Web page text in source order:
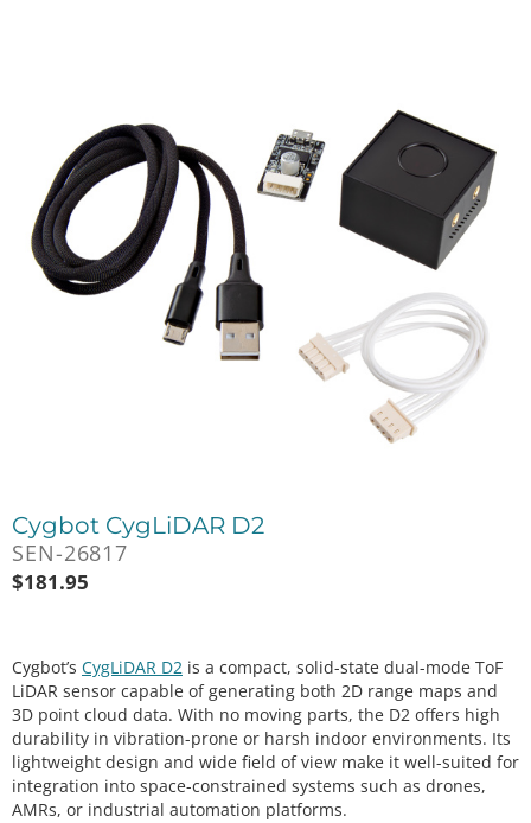
Cygbot CygLiDAR D2
SEN-26817
$181.95
Cygbot’s CygLiDAR D2 is a compact, solid-state dual-mode ToF
LiDAR sensor capable of generating both 2D range maps and
3D point cloud data. With no moving parts, the D2 offers high
durability in vibration-prone or harsh indoor environments. Its
lightweight design and wide field of view make it well-suited for
integration into space-constrained systems such as drones,
AMRs, or industrial automation platforms.